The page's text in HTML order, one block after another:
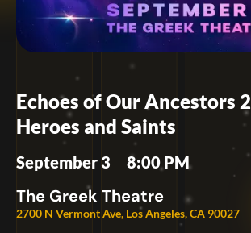
Echoes of Our Ancestors 2
Heroes and Saints
September 3 8:00 PM
The Greek Theatre
2700 N Vermont Ave, Los Angeles, CA 90027